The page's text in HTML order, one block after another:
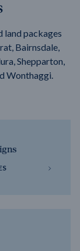
land packages
Bairnsdale,
Shepparton,
Wonthaggi.